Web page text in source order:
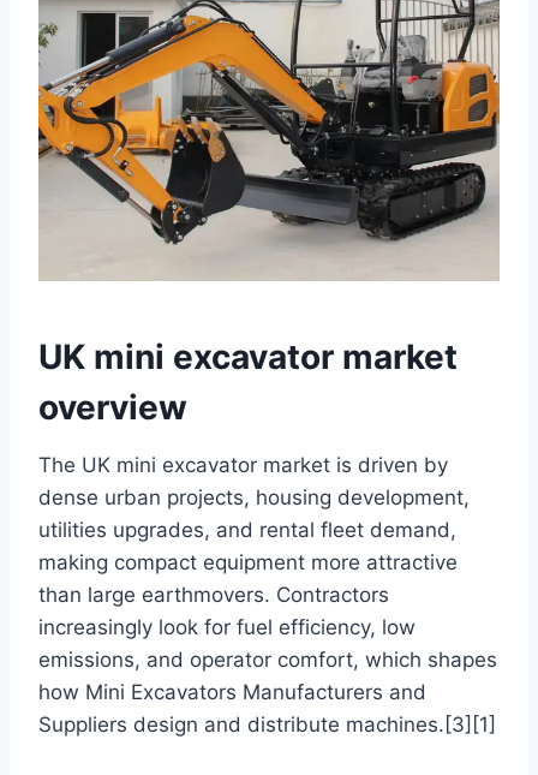
UK mini excavator market
overview
The UK mini excavator market is driven by
dense urban projects, housing development,
utilities upgrades, and rental fleet demand,
making compact equipment more attractive
than large earthmovers. Contractors
increasingly look for fuel efficiency, low
emissions, and operator comfort, which shapes
how Mini Excavators Manufacturers and
Suppliers design and distribute machines.[3][1]